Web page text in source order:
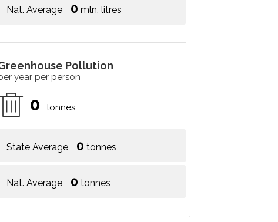
Nat. Average 0 mln. litres
Pollution
year per person
0 tonnes
State Average 0 tonnes
Nat. Average 0 tonnes